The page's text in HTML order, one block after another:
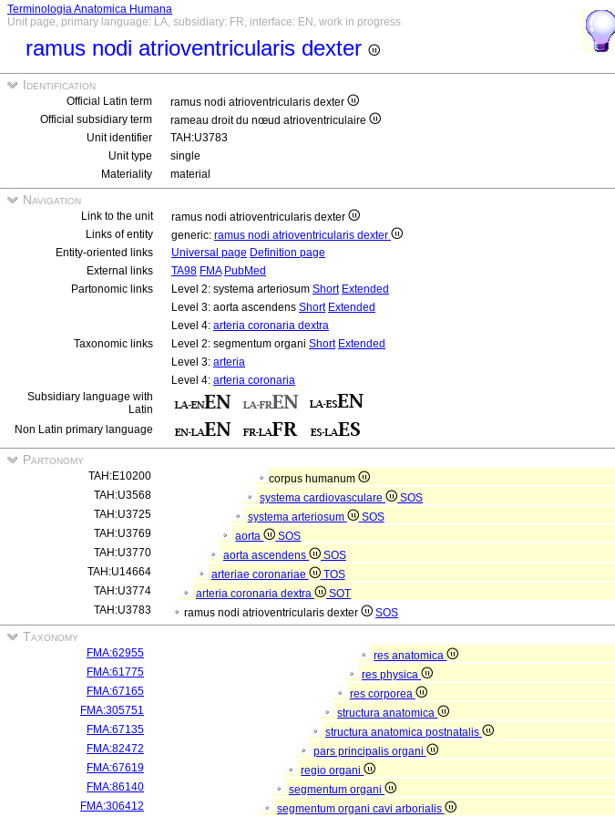
Terminologia Anatomica Humana
Unit page, primary language: LA, subsidiary: FR, interface: EN, work in progress
ramus nodi atrioventricularis dexter
Identification
Official Latin term
ramus nodi atrioventricularis dexter
Official subsidiary term
rameau droit du nœud atrioventriculaire
Unit identifier
TAH:U3783
Unit type
single
Materiality
material
Navigation
Link to the unit
ramus nodi atrioventricularis dexter
Links of entity
generic: ramus nodi atrioventricularis dexter
Entity-oriented links
Universal page Definition page
External links
TA98 FMA PubMed
Partonomic links
Level 2: systema arteriosum Short Extended
Level 3: aorta ascendens Short Extended
Level 4: arteria coronaria dextra
Taxonomic links
Level 2: segmentum organi Short Extended
Level 3: arteria
Level 4: arteria coronaria
Subsidiary language with
Latin
Non Latin primary language
Partonomy
TAH:E10200
corpus humanum
TAH:U3568
systema cardiovasculare
SOS
TAH:U3725
systema arteriosum
SOS
TAH:U3769
aorta
SOS
TAH:U3770
aorta ascendens
SOS
TAH:U14664
arteriae coronariae
TOS
TAH:U3774
arteria coronaria dextra
SOT
TAH:U3783
ramus nodi atrioventricularis dexter SOS
Taxonomy
FMA:62955
res anatomica
FMA:61775
res physica
FMA:67165
res corporea
FMA:305751
structura anatomica
FMA:67135
structura anatomica postnatalis
FMA:82472
pars principalis organi
FMA:67619
regio organi
FMA:86140
segmentum organi
FMA:306412
segmentum organi cavi arborialis